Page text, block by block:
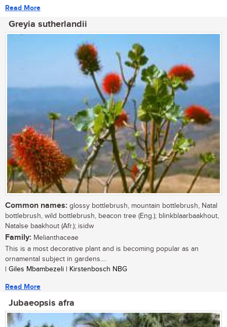
Read More
Greyia sutherlandii
Common names: glossy bottlebrush, mountain bottlebrush, Natal
bottlebrush, wild bottlebrush, beacon tree (Eng.); blinkblaarbaakhout,
Natalse baakhout (Afr.); isidw
Family: Melianthaceae
This is a most decorative plant and is becoming popular as an
ornamental subject in gardens....
| Giles Mbambezeli | Kirstenbosch NBG
Read More
Jubaeopsis afra